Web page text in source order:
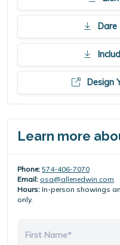
Design
Learn more
Phone: 574-406-7070
Email: osa@allenedwin.com
Hours: In-person showings
only.
First Name*